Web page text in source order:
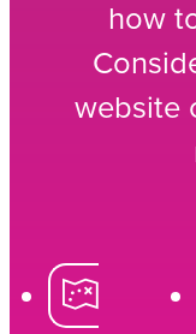
how
website